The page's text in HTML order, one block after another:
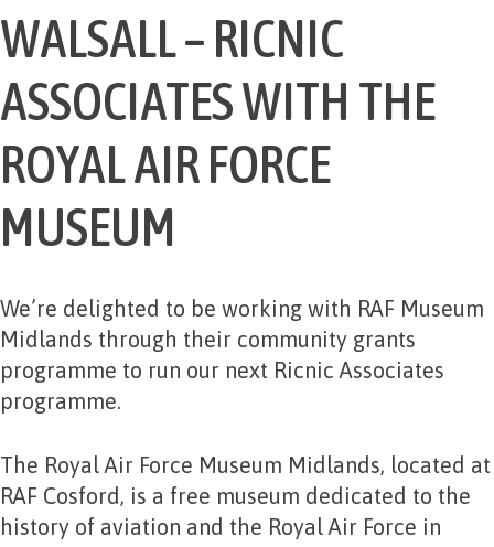
WALSALL – RICNIC
ASSOCIATES WITH THE
ROYAL AIR FORCE
MUSEUM
We’re delighted to be working with RAF Museum
Midlands through their community grants
programme to run our next Ricnic Associates
programme.
The Royal Air Force Museum Midlands, located at
RAF Cosford, is a free museum dedicated to the
history of aviation and the Royal Air Force in